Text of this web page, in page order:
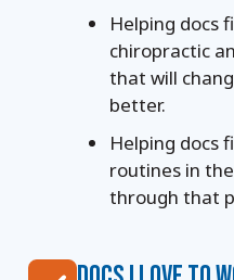
Helping docs
chiropractic
that will
better.
Helping docs
routines in
through that